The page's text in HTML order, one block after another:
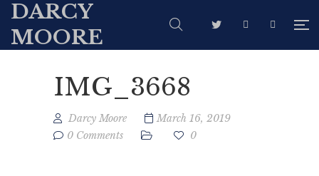
DARCY
MOORE
IMG_3668
Darcy Moore
March 16, 2019
0 Comments
0